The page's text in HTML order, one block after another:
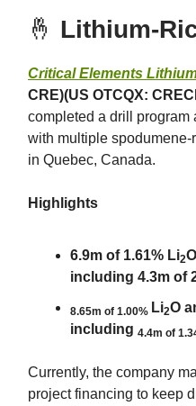
🤞 Lithium-
Critical Elements
CRE)(US OTCQX:
completed a drill program
with multiple
in Quebec, Canada.
Highlights
6.9m of 1.61% Li2
including 4.3m of
8.65m of 1.00% Li2O
including 4.4m of
Currently, the company
project financing to keep